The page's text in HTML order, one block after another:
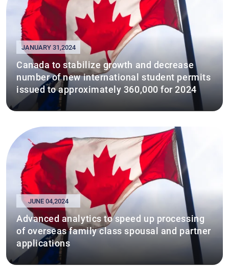
JANUARY 31,2024
Canada to stabilize growth and decrease
number of new international student permits
issued to approximately 360,000 for 2024
JUNE 04,2024
Advanced analytics to speed up processing
of overseas family class spousal and partner
applications